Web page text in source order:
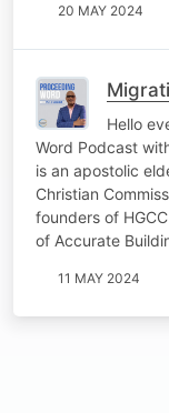
20 MAY 2024
Hello
Word Podcast
is an apostolic
Christian
founders of
of Accurate
11 MAY 2024